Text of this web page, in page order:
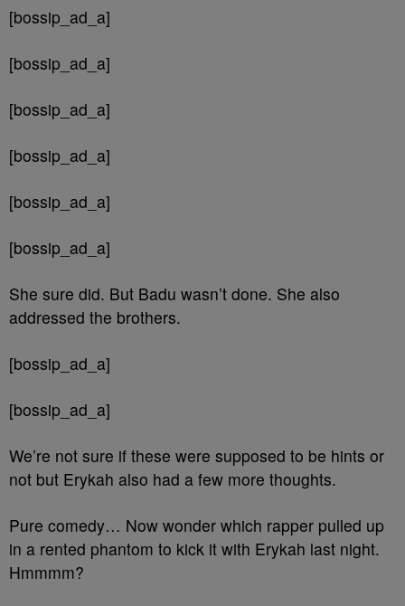
[bossip_ad_a]
[bossip_ad_a]
[bossip_ad_a]
[bossip_ad_a]
[bossip_ad_a]
[bossip_ad_a]
She sure did. But Badu wasn’t done. She also
addressed the brothers.
[bossip_ad_a]
[bossip_ad_a]
We’re not sure if these were supposed to be hints or
not but Erykah also had a few more thoughts.
Pure comedy… Now wonder which rapper pulled up
in a rented phantom to kick it with Erykah last night.
Hmmmm?